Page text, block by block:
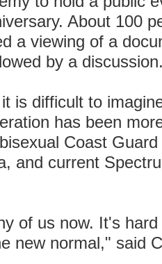
About 100
a viewing of a
by a
is difficult to
has been
Coast
and current
of us now. It's
new normal," said